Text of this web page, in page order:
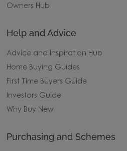
Owners Hub
Help and Advice
Advice and Inspiration Hub
Home Buying Guides
First Time Buyers Guide
Investors Guide
Why Buy New
Purchasing and Schemes